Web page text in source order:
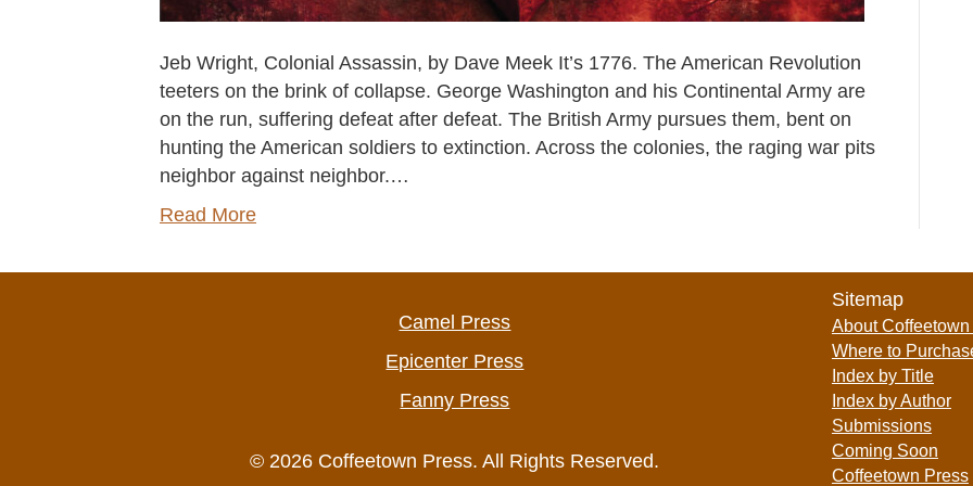
Jeb Wright, Colonial Assassin, by Dave Meek It’s 1776. The American Revolution
teeters on the brink of collapse. George Washington and his Continental Army are
on the run, suffering defeat after defeat. The British Army pursues them, bent on
hunting the American soldiers to extinction. Across the colonies, the raging war pits
neighbor against neighbor.…
Read More
Camel Press
Epicenter Press
Fanny Press
© 2026 Coffeetown Press. All Rights Reserved.
Sitemap
About
Where to
Index by Title
Index by Author
Submissions
Coming Soon
Coffeetown Press